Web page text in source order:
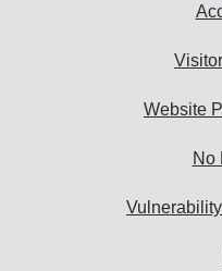
Website
No